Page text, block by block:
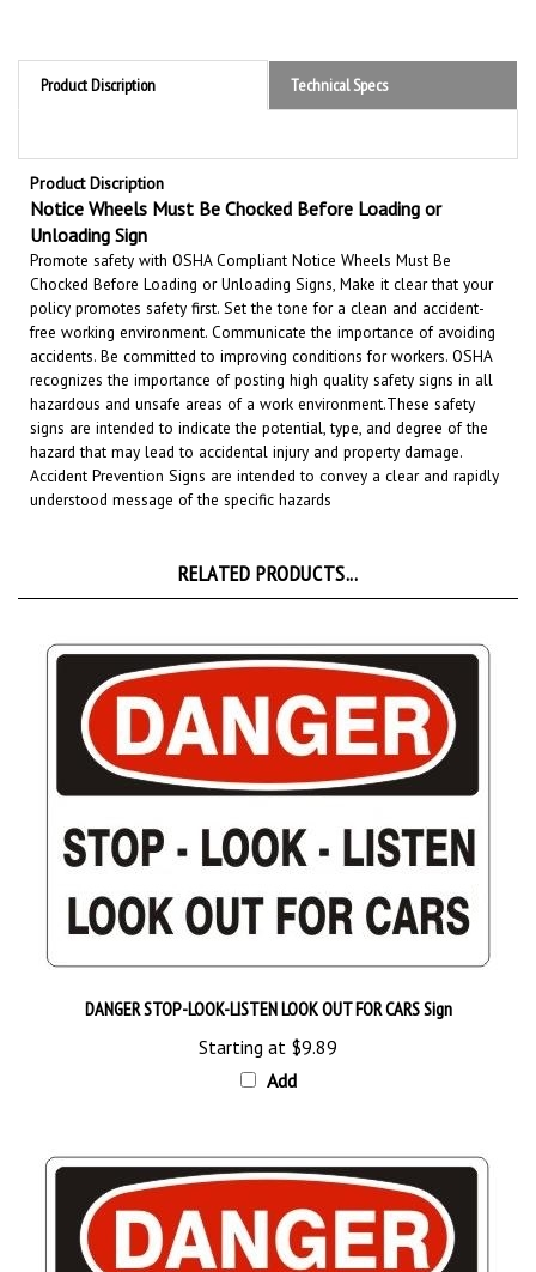
Product Discription Technical Specs
Product Discription
Notice Wheels Must Be Chocked Before Loading or
Unloading Sign
Promote safety with OSHA Compliant Notice Wheels Must Be
Chocked Before Loading or Unloading Signs, Make it clear that your
policy promotes safety first. Set the tone for a clean and accident-
free working environment. Communicate the importance of avoiding
accidents. Be committed to improving conditions for workers. OSHA
recognizes the importance of posting high quality safety signs in all
hazardous and unsafe areas of a work environment.These safety
signs are intended to indicate the potential, type, and degree of the
hazard that may lead to accidental injury and property damage.
Accident Prevention Signs are intended to convey a clear and rapidly
understood message of the specific hazards
Starting at$9.89
Add